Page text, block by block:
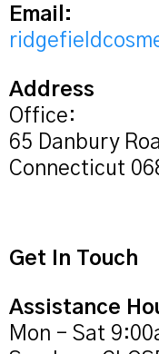
Email:
Address
Office:
65 Danbury
Connecticut
Get In Touch
Assistance
Mon – Sat